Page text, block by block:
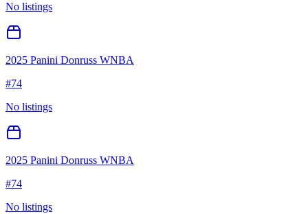
No listings
2025 Panini Donruss WNBA
#74
No listings
2025 Panini Donruss WNBA
#74
No listings